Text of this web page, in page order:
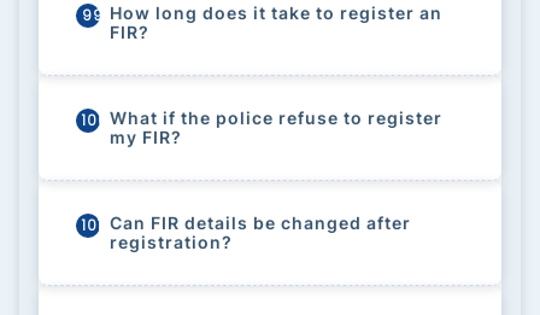
99 How long does it take to register an
FIR?
100 What if the police refuse to register
my FIR?
101 Can FIR details be changed after
registration?